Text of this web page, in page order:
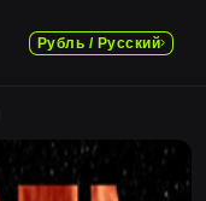
Рубль / Русский